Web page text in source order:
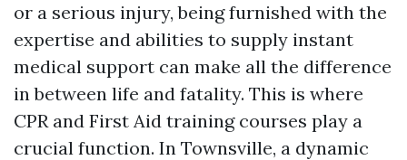
or a serious injury, being furnished with the
expertise and abilities to supply instant
medical support can make all the difference
in between life and fatality. This is where
CPR and First Aid training courses play a
crucial function. In Townsville, a dynamic